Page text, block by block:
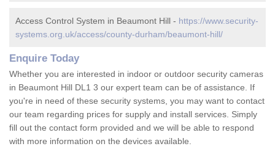
Access Control System in Beaumont Hill - https://www.security-
systems.org.uk/access/county-durham/beaumont-hill/
Enquire Today
Whether you are interested in indoor or outdoor security cameras
in Beaumont Hill DL1 3 our expert team can be of assistance. If
you're in need of these security systems, you may want to contact
our team regarding prices for supply and install services. Simply
fill out the contact form provided and we will be able to respond
with more information on the devices available.